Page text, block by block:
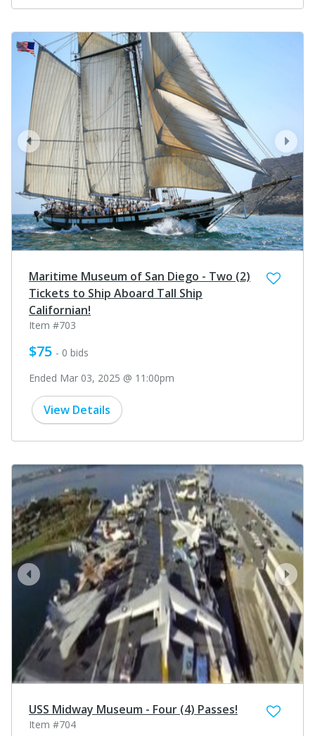
next
prev
Maritime Museum of San Diego - Two (2)
Tickets to Ship Aboard Tall Ship
Californian!
Item #703
$75 - 0 bids
Ended Mar 03, 2025 @ 11:00pm
View Details
next
prev
USS Midway Museum - Four (4) Passes!
Item #704